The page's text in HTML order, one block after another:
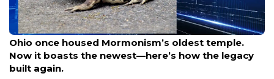
Aug 9, 2026
Ohio once housed Mormonism’s oldest temple.
Now it boasts the newest—here’s how the legacy
built again.